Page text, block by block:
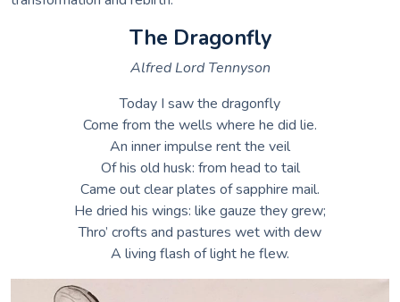
The Dragonfly
Alfred Lord Tennyson
Today I saw the dragonfly
Come from the wells where he did lie.
An inner impulse rent the veil
Of his old husk: from head to tail
Came out clear plates of sapphire mail.
He dried his wings: like gauze they grew;
Thro’ crofts and pastures wet with dew
A living flash of light he flew.